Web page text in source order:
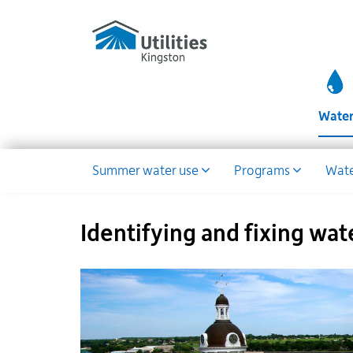
Kingston
Water
Summer water use Programs
Identifying and fixing